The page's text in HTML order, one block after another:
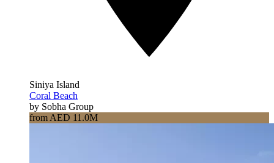
Siniya Island
Coral Beach
by Sobha Group
from AED 11.0M